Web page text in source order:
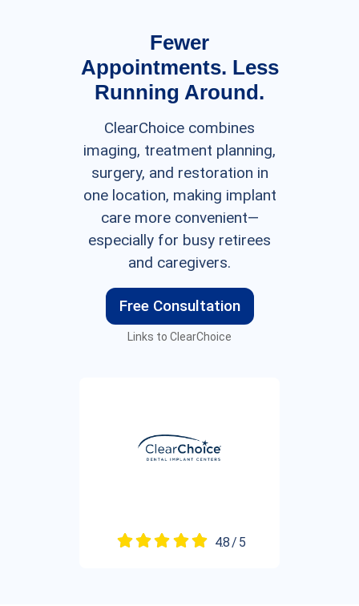
Fewer
Appointments. Less
Running Around.
ClearChoice combines
imaging, treatment planning,
surgery, and restoration in
one location, making implant
care more convenient—
especially for busy retirees
and caregivers.
Free Consultation
Links to ClearChoice
4.8 / 5